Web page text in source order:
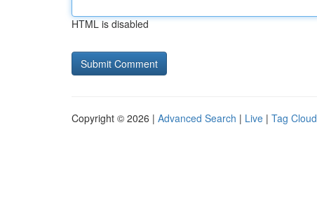
HTML is disabled
Copyright © 2026 | Advanced Search | Live | Tag Cloud